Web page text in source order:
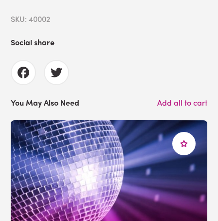
SKU: 40002
Social share
You May Also Need Add all to cart